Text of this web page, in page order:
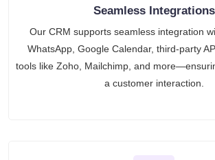
Seamless Integrations
Our CRM supports seamless integration
WhatsApp, Google Calendar, third-party
tools like Zoho, Mailchimp, and
a customer interaction.